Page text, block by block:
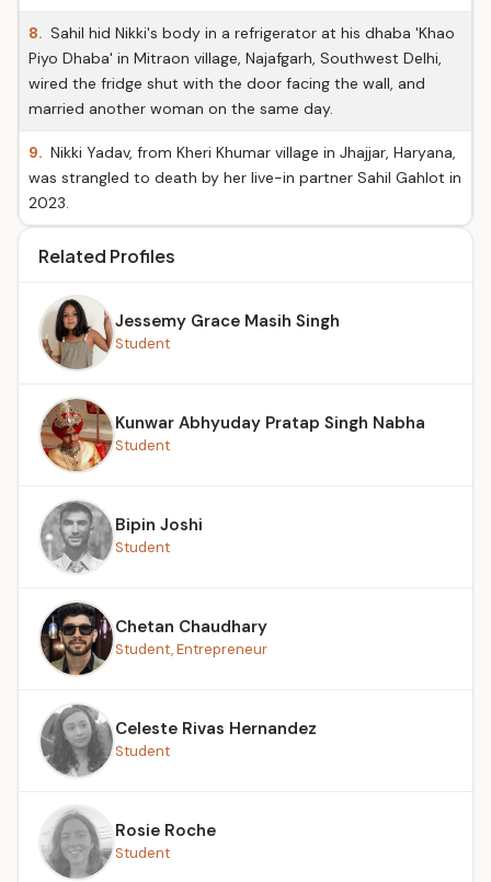
8. Sahil hid Nikki's body in a refrigerator at his dhaba 'Khao
Piyo Dhaba' in Mitraon village, Najafgarh, Southwest Delhi,
wired the fridge shut with the door facing the wall, and
married another woman on the same day.
9. Nikki Yadav, from Kheri Khumar village in Jhajjar, Haryana,
was strangled to death by her live-in partner Sahil Gahlot in
2023.
Related Profiles
Jessemy Grace Masih Singh
Student
Kunwar Abhyuday Pratap Singh Nabha
Student
Bipin Joshi
Student
Chetan Chaudhary
Student, Entrepreneur
Celeste Rivas Hernandez
Student
Rosie Roche
Student